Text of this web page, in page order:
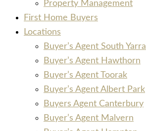
Property Management
First Home Buyers
Locations
Buyer’s Agent South Yarra
Buyer’s Agent Hawthorn
Buyer’s Agent Toorak
Buyer’s Agent Albert Park
Buyers Agent Canterbury
Buyer’s Agent Malvern